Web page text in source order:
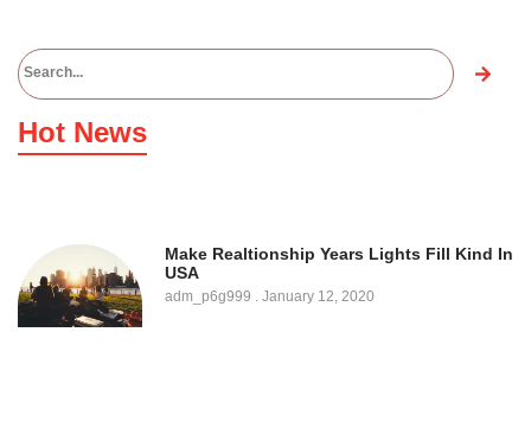
Hot News
Make Realtionship Years Lights Fill Kind In
USA
adm_p6g999 January 12, 2020